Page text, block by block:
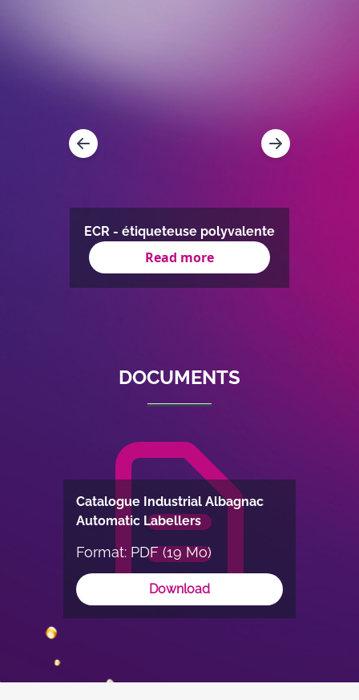
ECR - étiqueteuse polyvalente
Read more
DOCUMENTS
Catalogue Industrial Albagnac
Automatic Labellers
Format: PDF (19 Mo)
Download